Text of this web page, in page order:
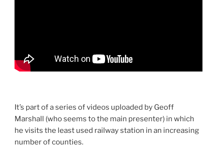
It’s part of a series of videos uploaded by Geoff
Marshall (who seems to the main presenter) in which
he visits the least used railway station in an increasing
number of counties.